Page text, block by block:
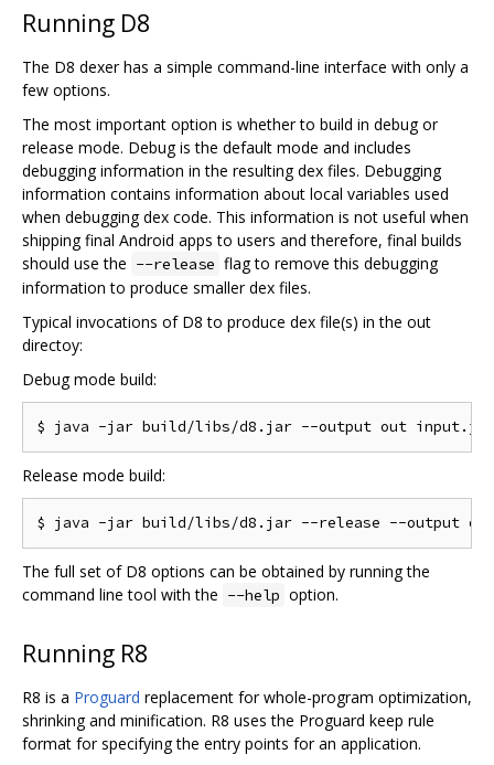
Running D8
The D8 dexer has a simple command-line interface with only a
few options.
The most important option is whether to build in debug or
release mode. Debug is the default mode and includes
debugging information in the resulting dex files. Debugging
information contains information about local variables used
when debugging dex code. This information is not useful when
shipping final Android apps to users and therefore, final builds
should use the --release flag to remove this debugging
information to produce smaller dex files.
Typical invocations of D8 to produce dex file(s) in the out
directoy:
Debug mode build:
Release mode build:
The full set of D8 options can be obtained by running the
command line tool with the --help option.
Running R8
R8 is a Proguard replacement for whole-program optimization,
shrinking and minification. R8 uses the Proguard keep rule
format for specifying the entry points for an application.